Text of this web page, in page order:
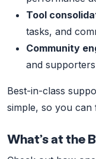
Tool
tasks, and
Community
and
Best-in-class
simple, so you
What’s at the